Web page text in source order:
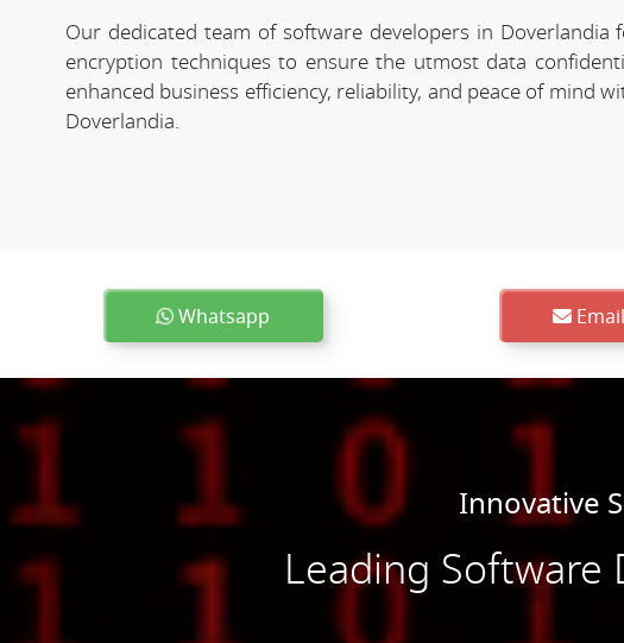
Our dedicated team of software developers in
encryption techniques to ensure the utmost data
enhanced business efficiency, reliability, and peace of mind
Doverlandia.
Whatsapp
Innovative
Leading Software